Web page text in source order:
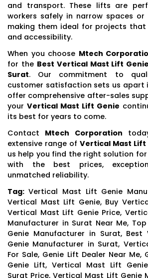
and transport. These lifts are
workers safely in narrow spaces or
making them ideal for projects
and accessibility.
When you choose Mtech
for the Best Vertical Mast Lift
Surat. Our commitment to
customer satisfaction sets us apart
offer comprehensive after-sales
your Vertical Mast Lift Genie
its best for years to come.
Contact Mtech Corporation
extensive range of Vertical Mast Lift
us help you find the right solution
with the best prices,
unmatched reliability.
Tag: Vertical Mast Lift Genie
Vertical Mast Lift Genie, Buy
Vertical Mast Lift Genie Price,
Manufacturer in Surat Near Me,
Genie Manufacturer in Surat,
Genie Manufacturer in Surat,
For Sale, Genie Lift Dealer Near Me,
Genie Lift, Vertical Mast Lift
Surat Price, Vertical Mast Lift Genie